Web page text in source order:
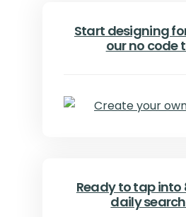
Start designing
our no code
Ready to tap into
daily